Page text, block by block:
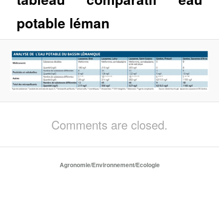
potable léman
Comments are closed.
Agronomie/Environnement/Ecologie